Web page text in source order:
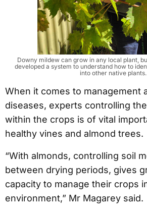
Downy mildew can grow in any local plant,
developed a system to understand how to
into other native plants.
When it comes to management
diseases, experts controlling
within the crops is of vital
healthy vines and almond trees.
“With almonds, controlling soil
between drying periods, gives
capacity to manage their crops
environment,” Mr Magarey said.